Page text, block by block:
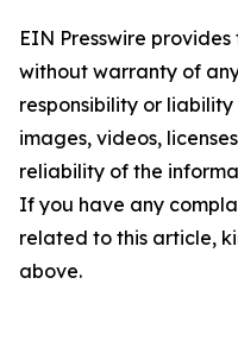
EIN Presswire
without warranty of
responsibility or
images, videos,
reliability of the
If you have any
related to this article,
above.